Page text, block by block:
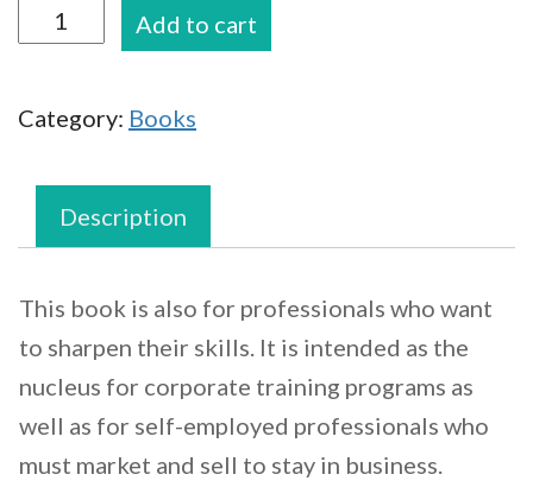
Financial
Handbook:
professionals
Guide
Add to cart
Category: Books
Description
This book is also for professionals who want
to sharpen their skills. It is intended as the
nucleus for corporate training programs as
well as for self-employed professionals who
must market and sell to stay in business.